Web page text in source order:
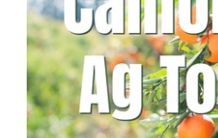
Leslie Gifford